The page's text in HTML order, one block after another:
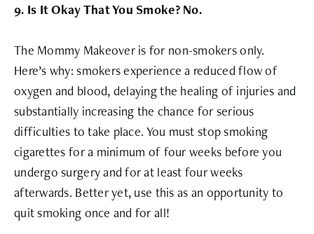
9. Is It Okay That You Smoke? No.
The Mommy Makeover is for non-smokers only.
Here’s why: smokers experience a reduced flow of
oxygen and blood, delaying the healing of injuries and
substantially increasing the chance for serious
difficulties to take place. You must stop smoking
cigarettes for a minimum of four weeks before you
undergo surgery and for at least four weeks
afterwards. Better yet, use this as an opportunity to
quit smoking once and for all!